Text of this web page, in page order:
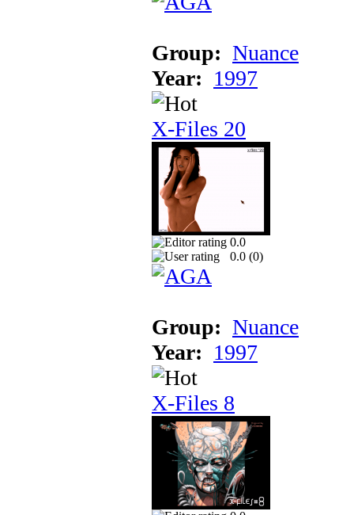
Group: Nuance
Year: 1997
X-Files 20
0.0
0.0 (0)
Group: Nuance
Year: 1997
X-Files 8